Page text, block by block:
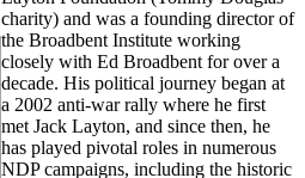
charity) and was a founding director of
the Broadbent Institute working
closely with Ed Broadbent for over a
decade. His political journey began at
a 2002 anti-war rally where he first
met Jack Layton, and since then, he
has played pivotal roles in numerous
NDP campaigns, including the historic